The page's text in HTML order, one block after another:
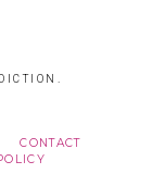
CONTACT